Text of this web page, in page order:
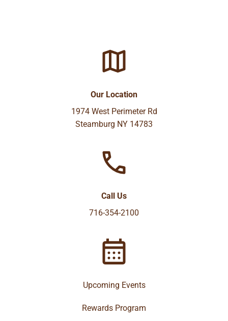
Our Location
1974 West Perimeter Rd
Steamburg NY 14783
Call Us
716-354-2100
Upcoming Events
Rewards Program